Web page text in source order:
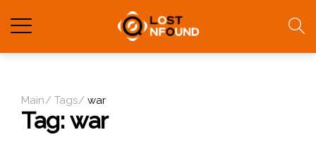
Main Tags war
Tag:war